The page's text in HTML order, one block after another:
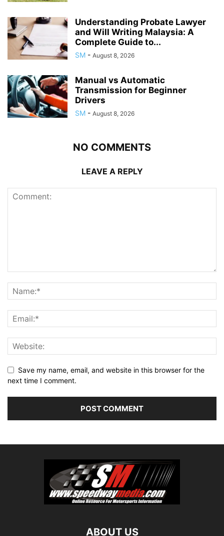
Understanding Probate Lawyer
and Will Writing Malaysia: A
Complete Guide to...
SM - August 8, 2026
Manual vs Automatic
Transmission for Beginner
Drivers
SM - August 8, 2026
NO COMMENTS
LEAVE A REPLY
Save my name, email, and website in this browser for the
next time I comment.
ABOUT US